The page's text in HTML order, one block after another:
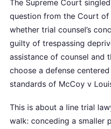
The Supreme Court
question from the Court of
whether trial counsel’s
guilty of trespassing
assistance of counsel and
choose a defense
standards of McCoy v
This is about a line trial
walk: conceding a smaller